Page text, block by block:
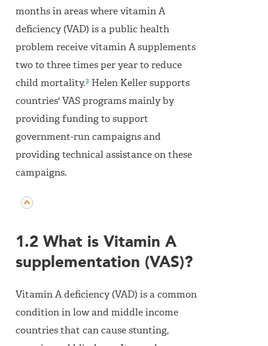
months in areas where vitamin A
deficiency (VAD) is a public health
problem receive vitamin A supplements
two to three times per year to reduce
child mortality.3 Helen Keller supports
countries' VAS programs mainly by
providing funding to support
government-run campaigns and
providing technical assistance on these
campaigns.
1.2 What is Vitamin A
supplementation (VAS)?
Vitamin A deficiency (VAD) is a common
condition in low and middle income
countries that can cause stunting,